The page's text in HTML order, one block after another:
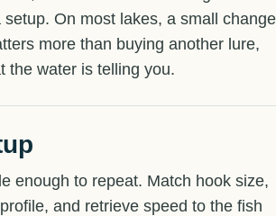
On most lakes, a small change
more than buying another lure,
the water is telling you.
enough to repeat. Match hook size,
and retrieve speed to the fish